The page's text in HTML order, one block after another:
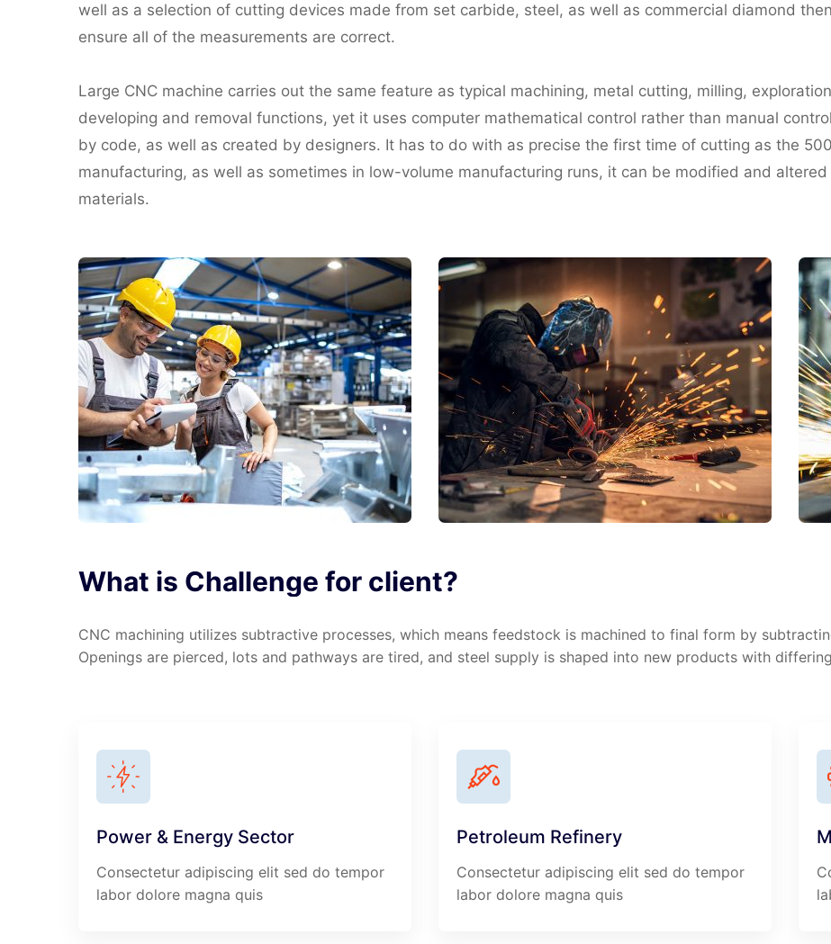
well as a selection of cutting devices made from set carbide, steel, as well as commercial diamond
ensure all of the measurements are correct.
Large CNC machine carries out the same feature as typical machining, metal cutting, milling,
developing and removal functions, yet it uses computer mathematical control rather than manual
by code, as well as created by designers. It has to do with as precise the first time of cutting as the
manufacturing, as well as sometimes in low-volume manufacturing runs, it can be modified and
materials.
What is Challenge for client?
CNC machining utilizes subtractive processes, which means feedstock is machined to final form by
Openings are pierced, lots and pathways are tired, and steel supply is shaped into new products with
Power & Energy Sector
Consectetur adipiscing elit sed do tempor
labor dolore magna quis
Petroleum Refinery
Consectetur adipiscing elit sed do tempor
labor dolore magna quis